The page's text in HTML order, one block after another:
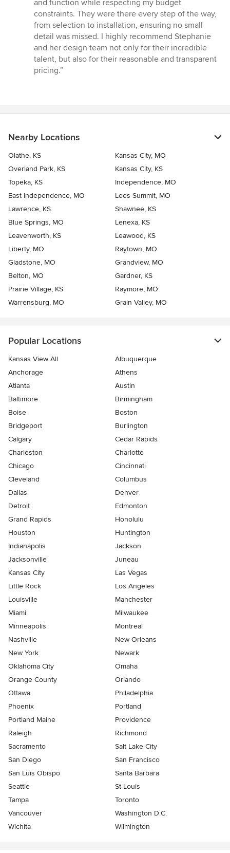
and function while respecting my budget
constraints. They were there every step of the way,
from selection to installation, ensuring no small
detail was missed. I highly recommend Stephanie
and her design team not only for their incredible
talent, but also for their reasonable and transparent
pricing.”
Nearby Locations
Olathe, KS
Kansas City, MO
Overland Park, KS
Kansas City, KS
Topeka, KS
Independence, MO
East Independence, MO
Lees Summit, MO
Lawrence, KS
Shawnee, KS
Blue Springs, MO
Lenexa, KS
Leavenworth, KS
Leawood, KS
Liberty, MO
Raytown, MO
Gladstone, MO
Grandview, MO
Belton, MO
Gardner, KS
Prairie Village, KS
Raymore, MO
Warrensburg, MO
Grain Valley, MO
Popular Locations
Kansas View All
Albuquerque
Anchorage
Athens
Atlanta
Austin
Baltimore
Birmingham
Boise
Boston
Bridgeport
Burlington
Calgary
Cedar Rapids
Charleston
Charlotte
Chicago
Cincinnati
Cleveland
Columbus
Dallas
Denver
Detroit
Edmonton
Grand Rapids
Honolulu
Houston
Huntington
Indianapolis
Jackson
Jacksonville
Juneau
Kansas City
Las Vegas
Little Rock
Los Angeles
Louisville
Manchester
Miami
Milwaukee
Minneapolis
Montreal
Nashville
New Orleans
New York
Newark
Oklahoma City
Omaha
Orange County
Orlando
Ottawa
Philadelphia
Phoenix
Portland
Portland Maine
Providence
Raleigh
Richmond
Sacramento
Salt Lake City
San Diego
San Francisco
San Luis Obispo
Santa Barbara
Seattle
St Louis
Tampa
Toronto
Vancouver
Washington D.C.
Wichita
Wilmington